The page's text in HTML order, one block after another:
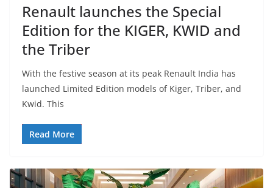
Renault launches the Special
Edition for the KIGER, KWID and
the Triber
With the festive season at its peak Renault India has
launched Limited Edition models of Kiger, Triber, and
Kwid. This
Read More